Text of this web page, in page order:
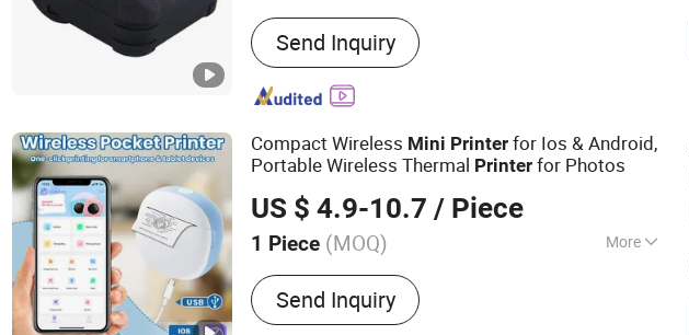
Main Products:receipt printers, label
printers, mobile printers, panel printers,
KIOSK printers, all-in-one POS terminal
printers
Send Inquiry
Compact Wireless Mini Printer for Ios & Android,
Portable Wireless Thermal Printer for Photos
US $ 4.9-10.7 / Piece
1 Piece (MOQ) More
Supply Paper Mode :
Send Inquiry